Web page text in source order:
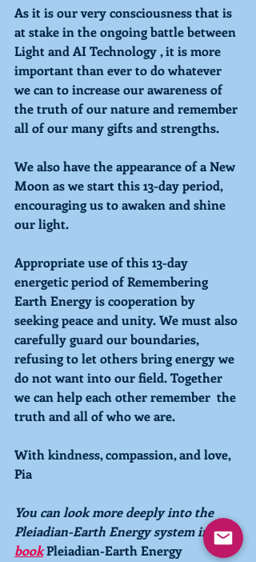
As it is our very consciousness that is
at stake in the ongoing battle between
Light and AI Technology , it is more
important than ever to do whatever
we can to increase our awareness of
the truth of our nature and remember
all of our many gifts and strengths.
We also have the appearance of a New
Moon as we start this 13-day period,
encouraging us to awaken and shine
our light.
Appropriate use of this 13-day
energetic period of Remembering
Earth Energy is cooperation by
seeking peace and unity. We must also
carefully guard our boundaries,
refusing to let others bring energy we
do not want into our field. Together
we can help each other remember  the
truth and all of who we are.
With kindness, compassion, and love,
Pia
You can look more deeply into the
Pleiadian-Earth Energy system in the
bookPleiadian-Earth Energy